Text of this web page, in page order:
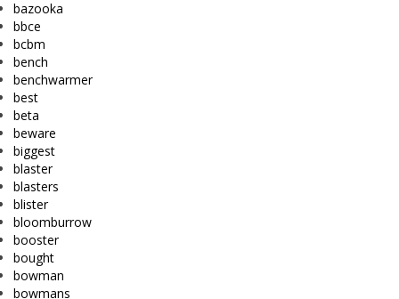
bazooka
bbce
bcbm
bench
benchwarmer
best
beta
beware
biggest
blaster
blasters
blister
bloomburrow
booster
bought
bowman
bowmans